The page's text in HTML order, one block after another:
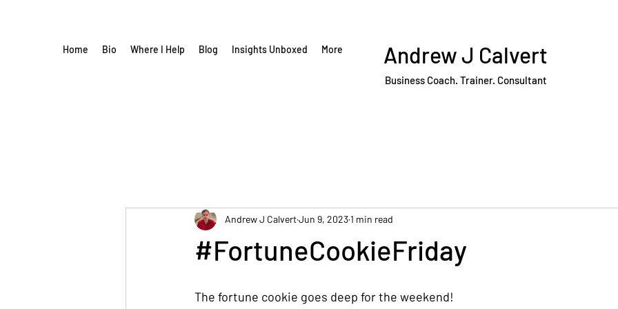
Home Bio Where I Help Blog Insights Unboxed More Andrew J Calvert
Business Coach. Trainer. Consultant
#FortuneCookieFriday
Andrew J CalvertJun 9, 20231 min read
The fortune cookie goes deep for the weekend!